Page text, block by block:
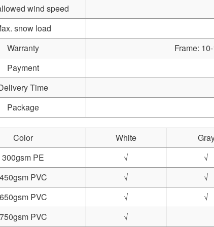
wind speed
snow load
Warranty
Frame:
Payment
Time
Package
Color White
300gsm PE
√ √
450gsm PVC
√ √
650gsm PVC
√ √
750gsm PVC
√